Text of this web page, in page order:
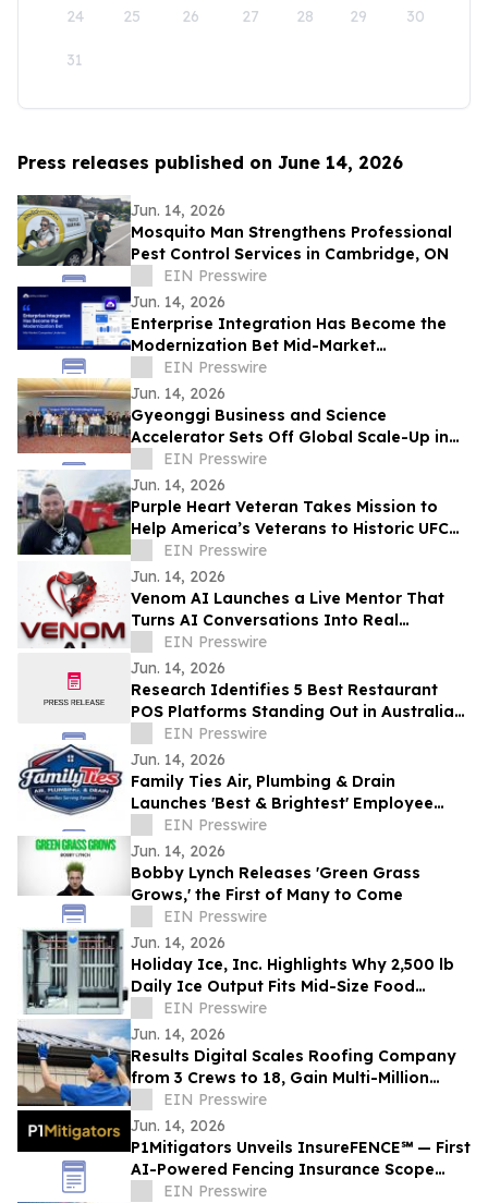
24 25 26 27 28 29 30
31
Press releases published on June 14, 2026
Jun. 14, 2026
Mosquito Man Strengthens Professional
Pest Control Services in Cambridge, ON
EIN Presswire
Jun. 14, 2026
Enterprise Integration Has Become the
Modernization Bet Mid-Market
Companies Underrate, Says
APPSeCONNECT
EIN Presswire
Jun. 14, 2026
Gyeonggi Business and Science
Accelerator Sets Off Global Scale-Up in
Full Swing with the ‘1st Pan-Pan Day.’
EIN Presswire
Jun. 14, 2026
Purple Heart Veteran Takes Mission to
Help America’s Veterans to Historic UFC
Freedom 250 at the White House
EIN Presswire
Jun. 14, 2026
Venom AI Launches a Live Mentor That
Turns AI Conversations Into Real
Products
EIN Presswire
Jun. 14, 2026
Research Identifies 5 Best Restaurant
POS Platforms Standing Out in Australia
in 2026EIN Presswire
Jun. 14, 2026
Family Ties Air, Plumbing & Drain
Launches 'Best & Brightest' Employee
Development Initiative
EIN Presswire
Jun. 14, 2026
Bobby Lynch Releases 'Green Grass
Grows,' the First of Many to Come
EIN Presswire
Jun. 14, 2026
Holiday Ice, Inc. Highlights Why 2,500 lb
Daily Ice Output Fits Mid-Size Food
Processors
EIN Presswire
Jun. 14, 2026
Results Digital Scales Roofing Company
from 3 Crews to 18, Gain Multi-Million
ProfitEIN Presswire
Jun. 14, 2026
P1Mitigators Unveils InsureFENCE℠ — First
AI-Powered Fencing Insurance Scope
ScannerEIN Presswire